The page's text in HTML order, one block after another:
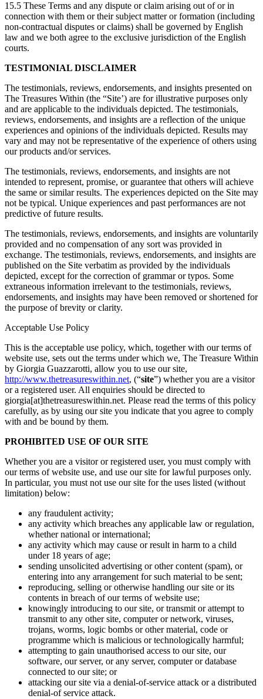
15.5 These Terms and any dispute or claim arising out of or in
connection with them or their subject matter or formation (including
non-contractual disputes or claims) shall be governed by English
law and we both agree to the exclusive jurisdiction of the English
courts.
TESTIMONIAL DISCLAIMER
The testimonials, reviews, endorsements, and insights presented on
The Treasures Within (the “Site’) are for illustrative purposes only
and are applicable to the individuals depicted. The testimonials,
reviews, endorsements, and insights are a reflection of the unique
experiences and opinions of the individuals depicted. Results may
vary and may not be representative of the experience of others using
our products and/or services.
The testimonials, reviews, endorsements, and insights are not
intended to represent, promise, or guarantee that others will achieve
the same or similar results. The experiences depicted on the Site may
not be typical. Unique experiences and past performances are not
predictive of future results.
The testimonials, reviews, endorsements, and insights are voluntarily
provided and no compensation of any sort was provided in
exchange. The testimonials, reviews, endorsements, and insights are
published on the Site verbatim as provided by the individuals
depicted, except for the correction of grammar or typos. Some
extraneous information irrelevant to the testimonials, reviews,
endorsements, and insights may have been removed or shortened for
the purpose of brevity or clarity.
Acceptable Use Policy
This is the acceptable use policy, which, together with our terms of
website use, sets out the terms under which we, The Treasure Within
by Giorgia Guazzarotti, allow you to use our site,
http://www.thetreasureswithin.net, (“site”) whether you are a visitor
or a registered user. All enquiries should be directed to
giorgia[at]thetreasureswithin.net. Please read the terms of this policy
carefully, as by using our site you indicate that you agree to comply
with and be bound by them.
PROHIBITED USE OF OUR SITE
Whether you are a visitor or registered user, you must comply with
our terms of website use, and use our site for lawful purposes only.
In particular, you must not use our site for the uses listed (without
limitation) below:
any fraudulent activity;
any activity which breaches any applicable law or regulation,
whether national or international;
any activity which may cause or result in harm to a child
under 18 years of age;
sending unsolicited advertising or other content (spam), or
entering into any arrangement for such material to be sent;
reproducing, selling or otherwise handling our site or its
contents in breach of our terms of website use;
knowingly introducing to our site, or transmit or attempt to
transmit to any other site, computer or network, viruses,
trojans, worms, logic bombs or other material, code or
programme which is malicious or technologically harmful;
attempting to gain unauthorised access to our site, our
software, our server, or any server, computer or database
connected to our site; or
attacking our site via a denial-of-service attack or a distributed
denial-of service attack.